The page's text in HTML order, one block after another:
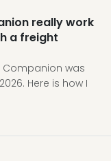
really work
a freight
Companion was
Here is how I